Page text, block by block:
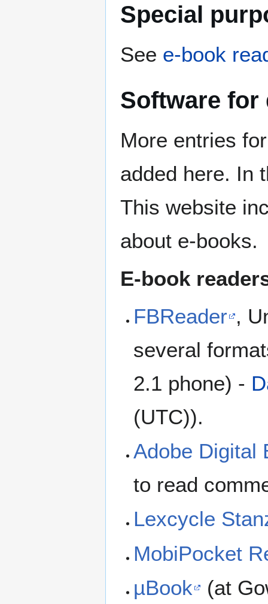
Special
See e-book
Software for
More entries
added here. In
This website
about e-books.
E-book
FBReader ,
several
2.1 phone) -
(UTC)).
Adobe Digital
to read
Lexcycle
MobiPocket
µBook
(at